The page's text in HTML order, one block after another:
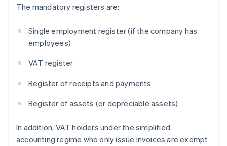
The mandatory registers are:
Single employment register (if the company has
employees)
VAT register
Register of receipts and payments
Register of assets (or depreciable assets)
In addition, VAT holders under the simplified
accounting regime who only issue invoices are exempt